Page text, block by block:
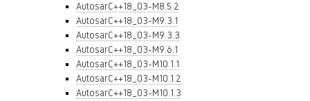
AutosarC++18_03-M8.5.2
AutosarC++18_03-M9.3.1
AutosarC++18_03-M9.3.3
AutosarC++18_03-M9.6.1
AutosarC++18_03-M10.1.1
AutosarC++18_03-M10.1.2
AutosarC++18_03-M10.1.3